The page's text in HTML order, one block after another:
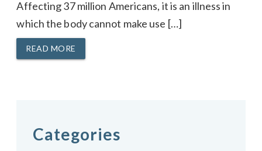
Affecting 37 million Americans, it is an illness in
which the body cannot make use […]
READ MORE
Categories